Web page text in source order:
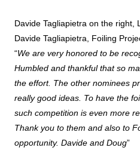
Davide Tagliapietra on the right,
Davide Tagliapietra, Foiling
“We are very honored to be
Humbled and thankful that so
the effort. The other nominees
really good ideas. To have the
such competition is even more
Thank you to them and also to
opportunity. Davide and Doug”